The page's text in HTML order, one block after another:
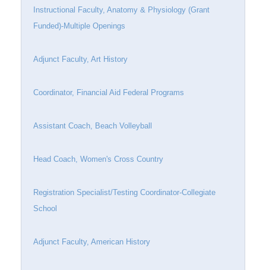
Instructional Faculty, Anatomy & Physiology (Grant
Funded)-Multiple Openings
Adjunct Faculty, Art History
Coordinator, Financial Aid Federal Programs
Assistant Coach, Beach Volleyball
Head Coach, Women's Cross Country
Registration Specialist/Testing Coordinator-Collegiate
School
Adjunct Faculty, American History